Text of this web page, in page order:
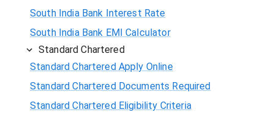
South India Bank Interest Rate
South India Bank EMI Calculator
Standard Chartered
Standard Chartered Apply Online
Standard Chartered Documents Required
Standard Chartered Eligibility Criteria